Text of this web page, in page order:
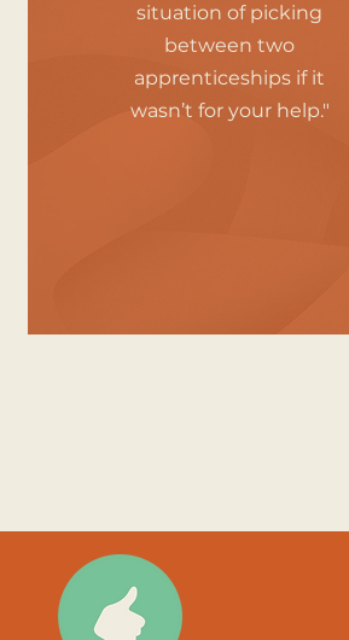
situation of picking
between two
apprenticeships if it
wasn’t for your help."